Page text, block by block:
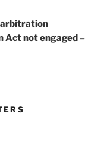
arbitration
Act not engaged –